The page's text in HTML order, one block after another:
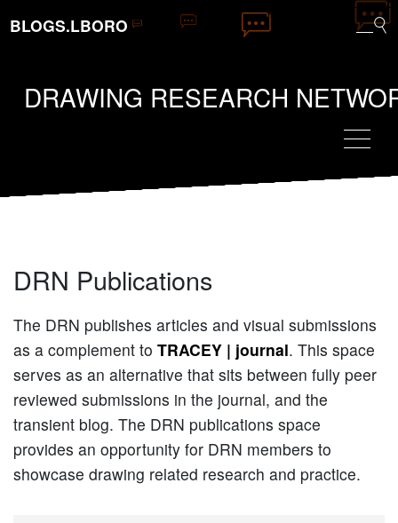
BLOGS.LBORO
DRAWING RESEARCH
DRN Publications
The DRN publishes articles and visual submissions
as a complement to TRACEY | journal. This space
serves as an alternative that sits between fully peer
reviewed submissions in the journal, and the
transient blog. The DRN publications space
provides an opportunity for DRN members to
showcase drawing related research and practice.